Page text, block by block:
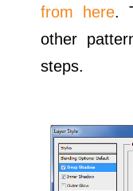
from here.
other
steps.